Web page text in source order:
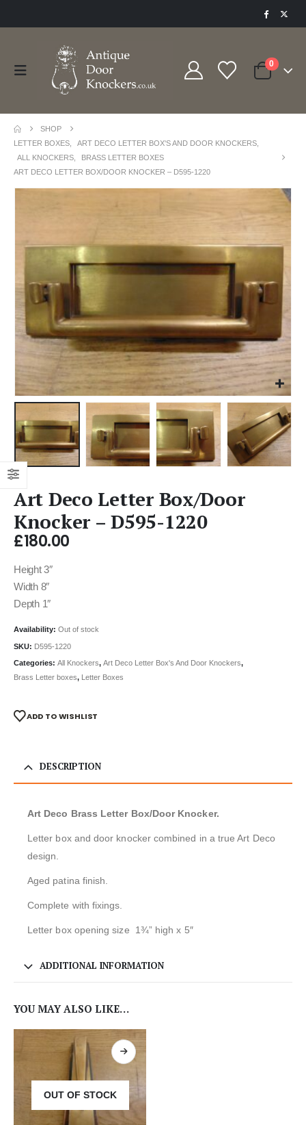
0
SHOP
LETTER BOXES
ART DECO LETTER BOX'S AND DOOR KNOCKERS
ALL KNOCKERS
BRASS LETTER BOXES
ART DECO LETTER BOX/DOOR KNOCKER – D595-1220
Art Deco Letter Box/Door
Knocker – D595-1220
£180.00
Height 3″
Width 8″
Depth 1″
Availability: Out of stock
SKU: D595-1220
Categories: All Knockers, Art Deco Letter Box's And Door Knockers,
Brass Letter boxes, Letter Boxes
ADD TO WISHLIST
DESCRIPTION
Art Deco Brass Letter Box/Door Knocker.
Letter box and door knocker combined in a true Art Deco
design.
Aged patina finish.
Complete with fixings.
Letter box opening size 1¾” high x 5″
ADDITIONAL INFORMATION
YOU MAY ALSO LIKE…
OUT OF STOCK